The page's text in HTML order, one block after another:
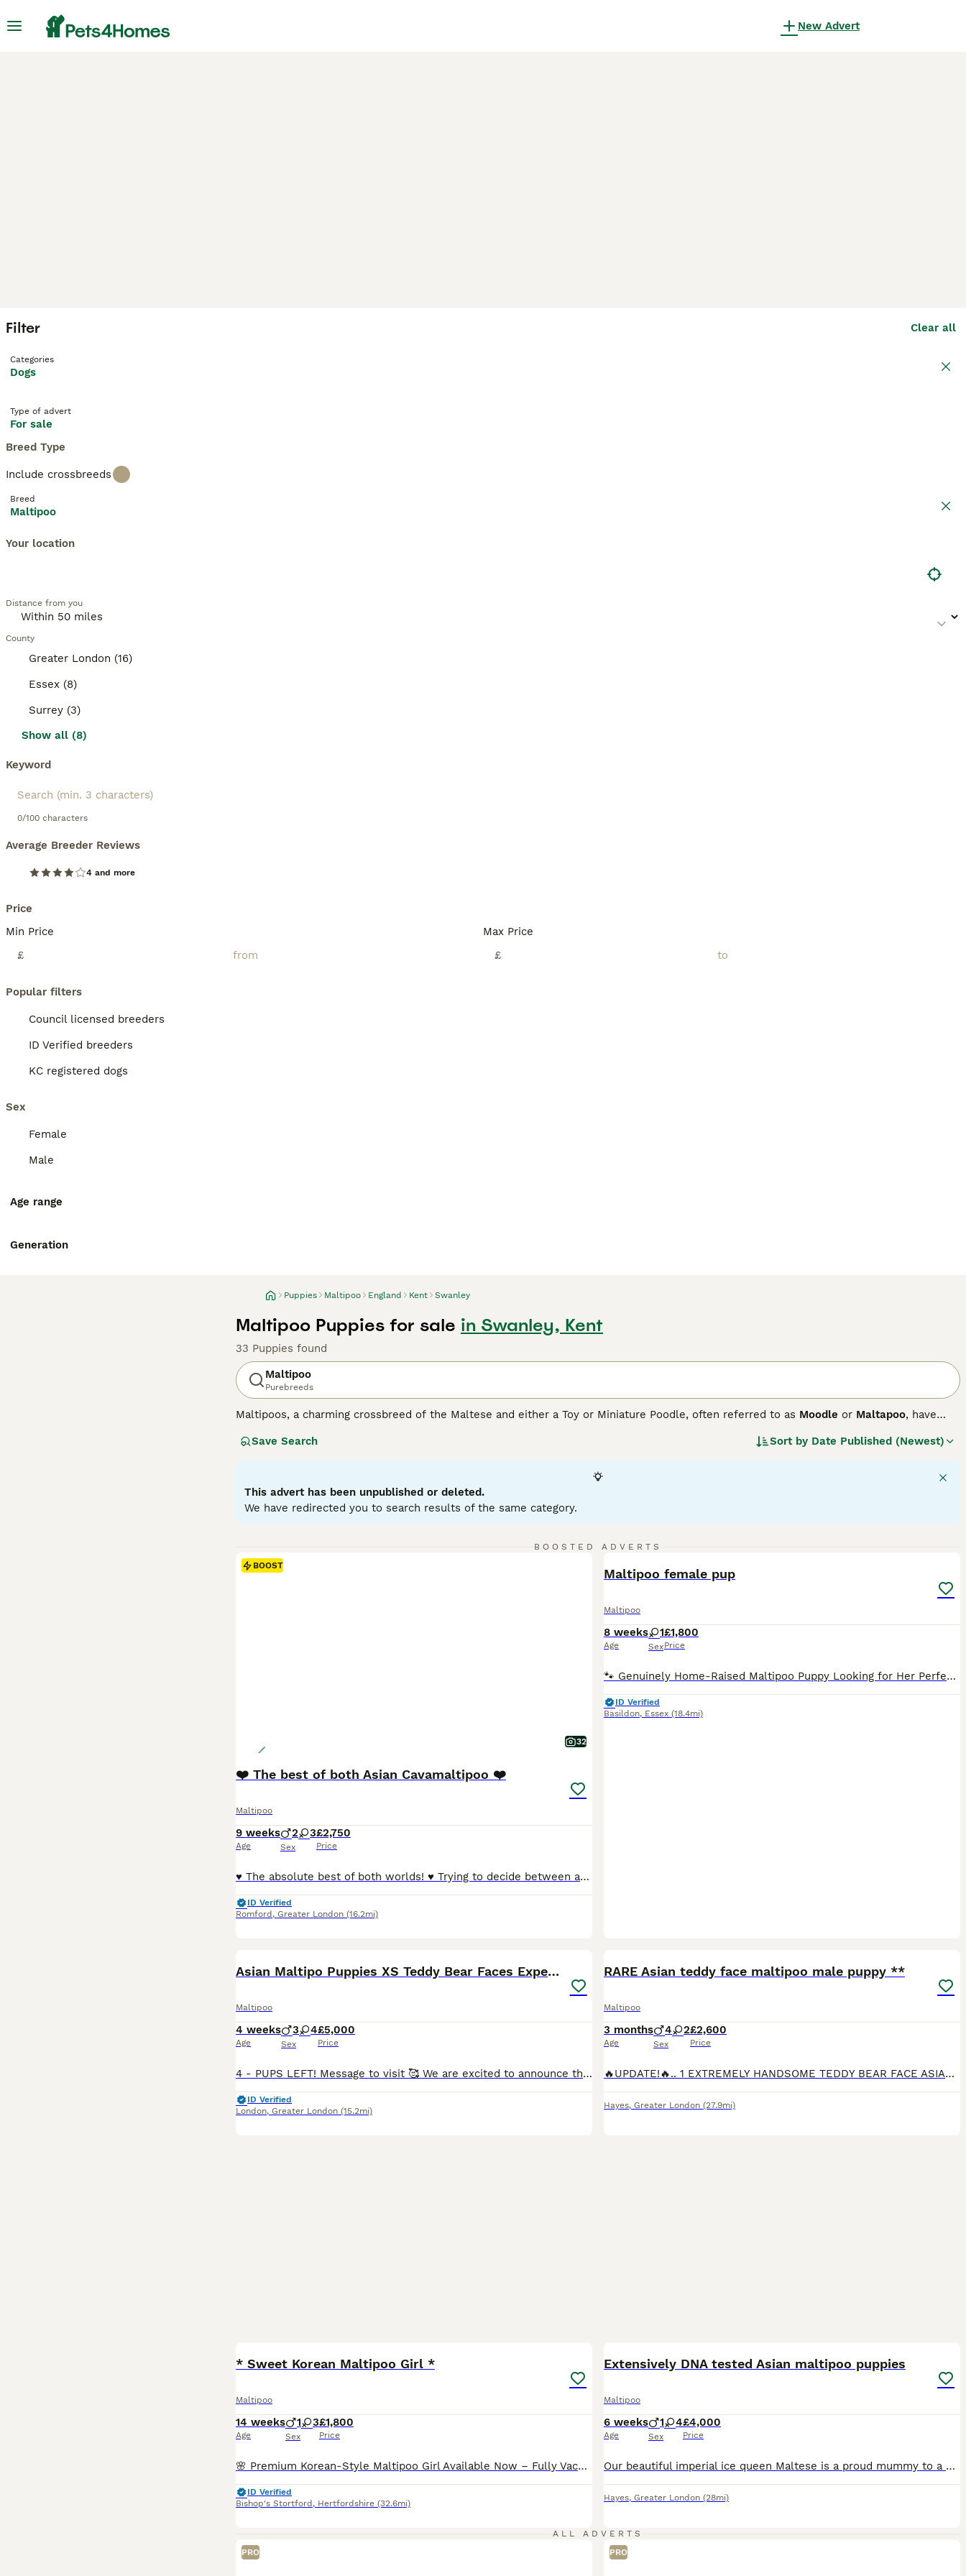
New Advert
Filter Clear all
Categories
Dogs
Type of advert
For sale
Breed Type
Include crossbreeds
Breed
Maltipoo
Your location
Distance from you
County
Greater London (16)
Essex (8)
Surrey (3)
Show all (8)
Keyword
0/100 characters
Average Breeder Reviews
4 and more
Price
Min Price
£
Max Price
£
Popular filters
Council licensed breeders
ID Verified breeders
KC registered dogs
Sex
Female
Male
Age range
Generation
Puppies Maltipoo England Kent Swanley
Maltipoo Puppies for sale in Swanley, Kent
33 Puppies found
Maltipoo
Purebreeds
Maltipoos, a charming crossbreed of the Maltese and either a Toy or Miniature Poodle, often referred to as Moodle or Maltapoo, have
colors such as cream, white, silver, black, and various combinations of these shades. Maltipoos sport either a curly or shaggy coat,
both mental and physical health. Well-suited for apartment living, these dogs adjust to various lifestyles with ease. These dogs are
characterized by their intelligence, affability, and sociable disposition. They excel in forming strong bonds with family members and fit
into homes with children and other pets.
Save Search Sort by Date Published (Newest)
This advert has been unpublished or deleted.
We have redirected you to search results of the same category.
BOOSTED ADVERTS
BOOST
32
❤️ The best of both Asian Cavamaltipoo ❤️
Maltipoo
9 weeks
Age
2 3
Sex
£2,750
Price
♥️ The absolute best of both worlds! ♥️ Trying to decide between a Cavapoo and a Maltipoo because they’re both soooo cute? Well, these gorgeous little puppies are a bit of both — and they really are adorable! 🥰 Mum is a beautiful Cavamalt (Maltese × Cavalier King Charles Spaniel) and Dad is a tiny Asian Poodle stud weighting just 1.5kg , giving these puppies the sweetes
ID Verified
Romford , Greater London (16.2mi)
Maltipoo female pup
Maltipoo
8 weeks
Age
1
Sex
£1,800
Price
🐾 Genuinely Home-Raised Maltipoo Puppy Looking for Her Perfect Family 🐾 We have a beautiful litter of home-raised F1b Maltipoo puppies born on the 10th of June. After much consideration, we have decided to keep one of the girls, meaning we are now looking for the absolute best, most loving forever home for her sister, Belle. About Belle: Belle is an incredibly happy, c
ID Verified
Basildon, Essex (18.4mi)
Asian Maltipo Puppies XS Teddy Bear Faces Expected
Maltipoo
4 weeks
Age
3 4
Sex
£5,000
Price
4 - PUPS LEFT! Message to visit 🥰 We are excited to announce that our beautiful little girl Lily is expecting a litter of adorable Maltipoo puppies, due around 7th July 2026. Lily is an exceptional family pet, weighing just 2.4kg with a very petite build and tiny legs. She has a wonderful temperament – loving, affectionate, calm, well-behaved and fantastic with family lif
ID Verified
London, Greater London (15.2mi)
RARE Asian teddy face maltipoo male puppy **
Maltipoo
3 months
Age
4 2
Sex
£2,600
Price
🔥UPDATE!🔥.. 1 EXTREMELY HANDSOME TEDDY BEAR FACE ASIAN MALTIPOO AVAILABLE! TEDDY BEAR IS SO ADORABLE & LOVING, AND WILL BE A FANTASTIC ADDITION TO ANY NEW FAMILY!.. HE LOVES PLAYING WiTH HIS TOYS, BEING CUDDLED, WHERE HE WILL FALL ASLEEP ❤️ Estimated adult weight under 2kg FULLY VACCINATED, VET CHECKED TWICE AND MICROCHIPPED.. ❤️ 🐶 ALL PUPPIES HAVE PASSED VET CHE
Hayes, Greater London (27.9mi)
* Sweet Korean Maltipoo Girl *
Maltipoo
14 weeks
Age
1 3
Sex
£1,800
Price
🌸 Premium Korean-Style Maltipoo Girl Available Now – Fully Vaccinated & Ready for Walkies! 🌸 We have 1 absolutely stunning, sweet girl left from our carefully planned litter. She is now 13 weeks old, fully vaccinated, and ready to safely join her new family today with zero waiting period for outdoor walks! 🐶Our sweet little Betsy as we fondly call her whilst she’s h
ID Verified
Bishop's Stortford , Hertfordshire (32.6mi)
Extensively DNA tested Asian maltipoo puppies
Maltipoo
6 weeks
Age
1 4
Sex
£4,000
Price
Our beautiful imperial ice queen Maltese is a proud mummy to a healthy litter of 5 very tiny Asian ****************** maltipoo puppies!.. 🐶4 girls 🐶1 male Mum is extensively DNA clear; ✔️ Macrothrombocytopenia ✔️ Gangliosidosis ✔️ PRA ( RCD4) ✔️ Degenerative myelopathy ✔️ neonatal encephalopathy ✔️ osteochondrodysplasia ✔️ PRA -PRCD ✔️ von willebrand disease
Hayes, Greater London (28mi)
ALL ADVERTS
PRO
PRO